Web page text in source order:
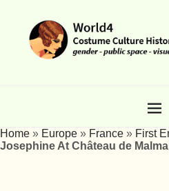
Home » Europe » France » First
Josephine At Château de